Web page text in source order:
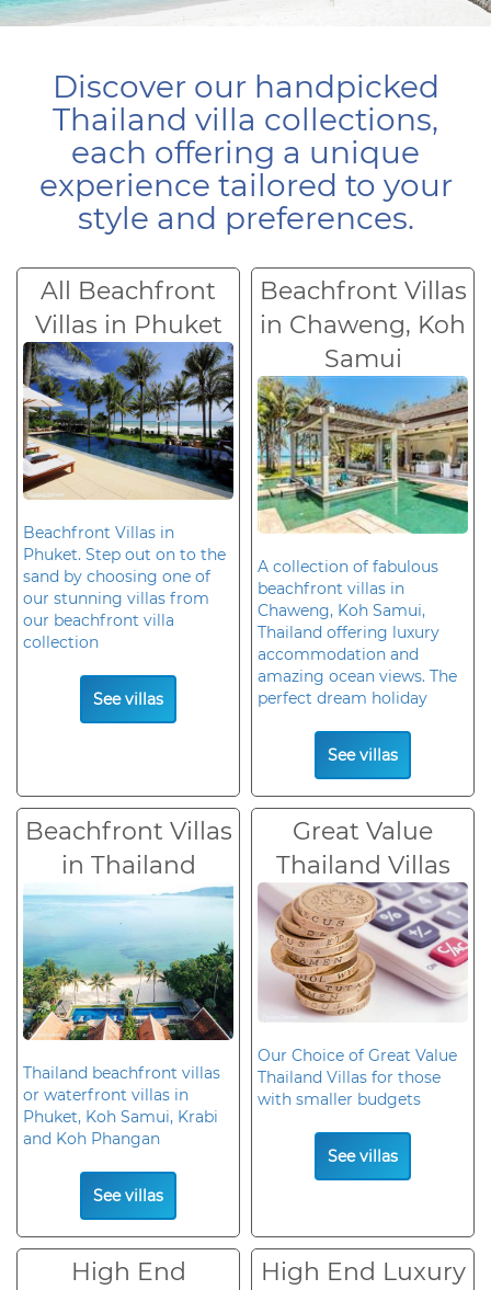
Discover our handpicked
Thailand villa collections,
each offering a unique
experience tailored to your
style and preferences.
All Beachfront
Villas in Phuket
Beachfront Villas in
Phuket. Step out on to the
sand by choosing one of
our stunning villas from
our beachfront villa
collection
See villas
Beachfront Villas
in Chaweng, Koh
Samui
A collection of fabulous
beachfront villas in
Chaweng, Koh Samui,
Thailand offering luxury
accommodation and
amazing ocean views. The
perfect dream holiday
See villas
Beachfront Villas
in Thailand
Thailand beachfront villas
or waterfront villas in
Phuket, Koh Samui, Krabi
and Koh Phangan
See villas
Great Value
Thailand Villas
Our Choice of Great Value
Thailand Villas for those
with smaller budgets
See villas
High End
High End Luxury